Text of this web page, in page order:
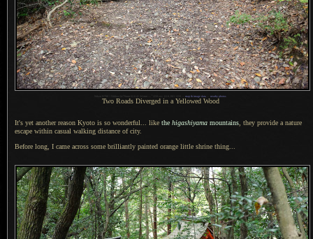
map & image data nearby photos
Two Roads Diverged in a YellowedWood
It's yet another reason Kyoto is so wonderful... like the higashiyama mountains , they provide a nature
escape within casual walking distance of city.
Before long, I came across some brilliantly painted orange little shrine thing...